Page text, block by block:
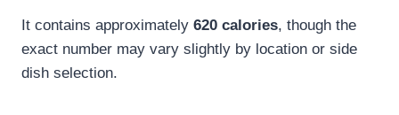
It contains approximately 620 calories, though the
exact number may vary slightly by location or side
dish selection.